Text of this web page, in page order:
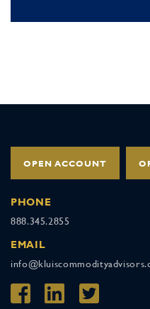
OPEN ACCOUNT
PHONE
888.345.2855
EMAIL